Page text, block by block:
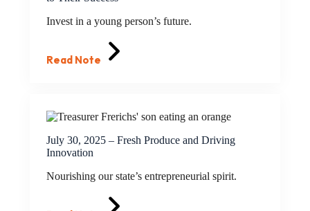
Invest in a young person’s future.
Read Note
July 30, 2025 – Fresh Produce and Driving
Innovation
Nourishing our state’s entrepreneurial spirit.